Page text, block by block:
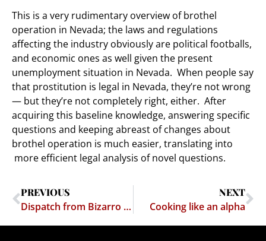
This is a very rudimentary overview of brothel
operation in Nevada; the laws and regulations
affecting the industry obviously are political footballs,
and economic ones as well given the present
unemployment situation in Nevada. When people say
that prostitution is legal in Nevada, they’re not wrong
— but they’re not completely right, either. After
acquiring this baseline knowledge, answering specific
questions and keeping abreast of changes about
brothel operation is much easier, translating into
more efficient legal analysis of novel questions.
PREVIOUS
Dispatch from Bizarro World: USPTO to open Detroit Office
NEXT
Cooking like an alpha